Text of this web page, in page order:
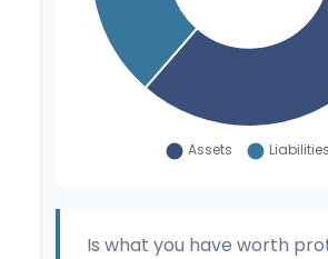
Is what you have worth